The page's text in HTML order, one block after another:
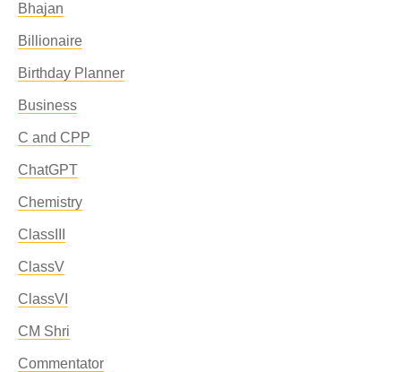
Bhajan
Billionaire
Birthday Planner
Business
C and CPP
ChatGPT
Chemistry
ClassIII
ClassV
ClassVI
CM Shri
Commentator